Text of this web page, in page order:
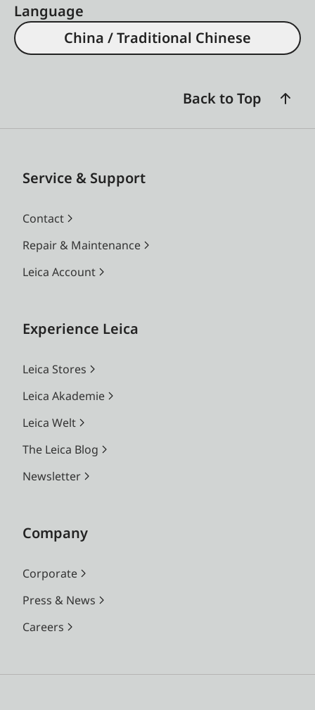
Language
China / Traditional Chinese
Back to Top
Service & Support
Contact
Repair & Maintenance
Leica Account
Experience Leica
Leica Stores
Leica Akademie
Leica Welt
The Leica Blog
Newsletter
Company
Corporate
Press & News
Careers